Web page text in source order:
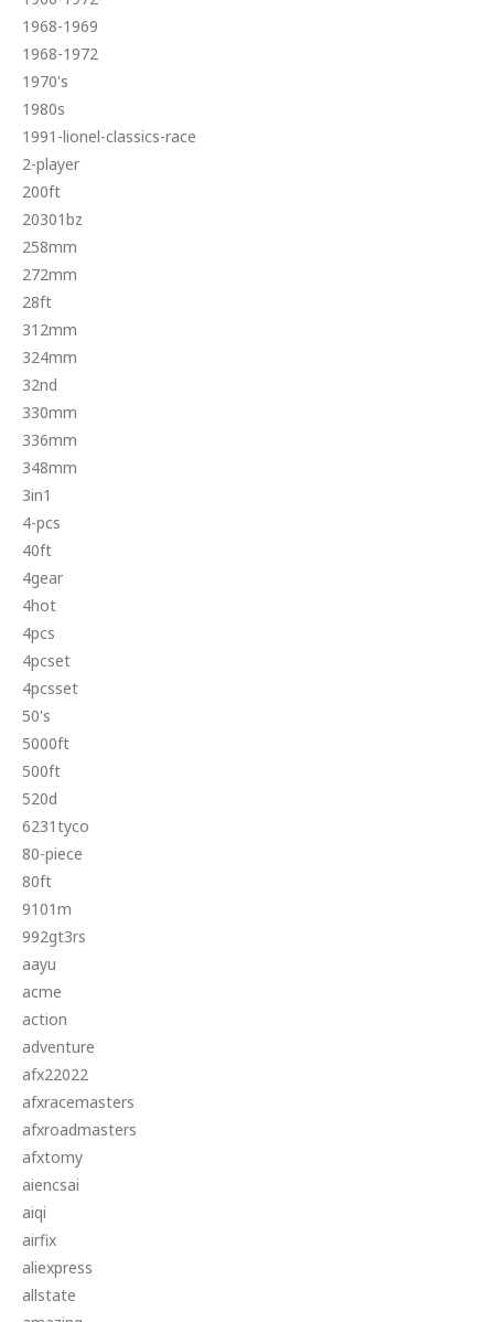
1968-1969
1968-1972
1970's
1980s
1991-lionel-classics-race
2-player
200ft
20301bz
258mm
272mm
28ft
312mm
324mm
32nd
330mm
336mm
348mm
3in1
4-pcs
40ft
4gear
4hot
4pcs
4pcset
4pcsset
50's
5000ft
500ft
520d
6231tyco
80-piece
80ft
9101m
992gt3rs
aayu
acme
action
adventure
afx22022
afxracemasters
afxroadmasters
afxtomy
aiencsai
aiqi
airfix
aliexpress
allstate